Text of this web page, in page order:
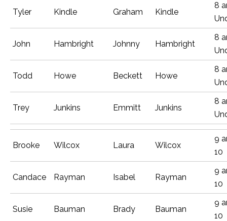
Tyler Kindle Graham Kindle
8
John Hambright Johnny Hambright
8
Todd Howe Beckett Howe
8
Trey Junkins Emmitt Junkins
8
Brooke Wilcox Laura Wilcox
9
10
Candace Rayman Isabel Rayman
9
10
Susie Bauman Brady Bauman
9
10